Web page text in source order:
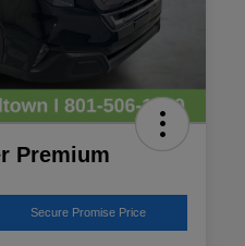
Premium
Secure Promise Price